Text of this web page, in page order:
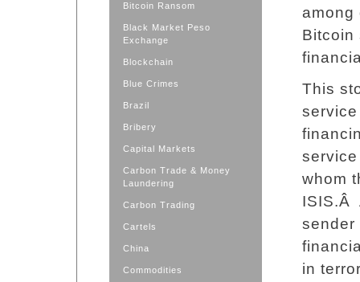
Bitcoin Ransom
Black Market Peso
Exchange
Blockchain
Blue Crimes
Brazil
Bribery
Capital Markets
Carbon Trade & Money
Laundering
Carbon Trading
Cartels
China
Commodities
among
Bitcoin
This
whom
ISIS.Â
sender
in